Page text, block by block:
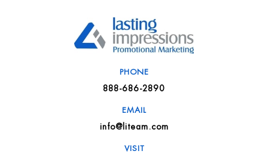
PHONE
888-686-2890
EMAIL
info@liteam.com
VISIT